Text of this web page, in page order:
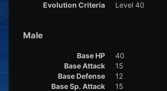
Evolution Criteria
Level 40
Male
Base HP
40
Base Attack
15
Base Defense
12
Base Sp. Attack
15